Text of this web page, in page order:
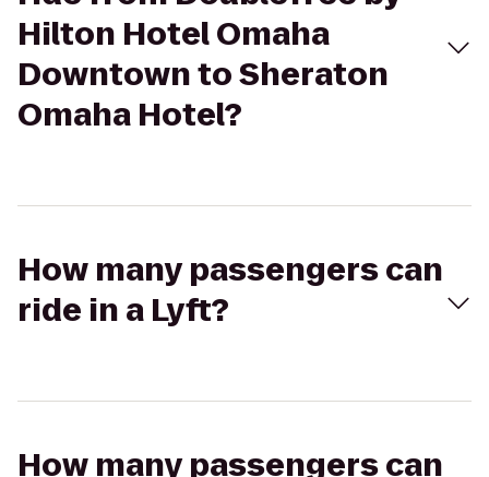
Hilton Hotel Omaha
Downtown to Sheraton
Omaha Hotel?
How many passengers can
ride in a Lyft?
How many passengers can